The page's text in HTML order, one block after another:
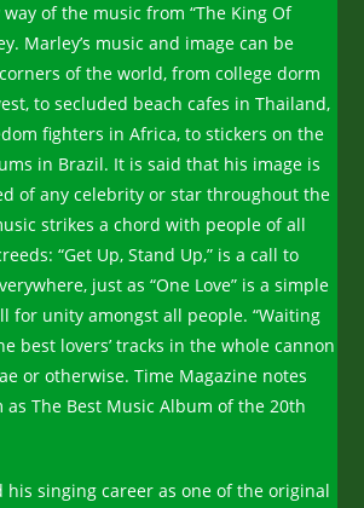
of the music from “The King Of
Marley’s music and image can be
of the world, from college dorm
to secluded beach cafes in Thailand,
fighters in Africa, to stickers on the
in Brazil. It is said that his image is
of any celebrity or star throughout the
strikes a chord with people of all
“Get Up, Stand Up,” is a call to
just as “One Love” is a simple
for unity amongst all people. “Waiting
best lovers’ tracks in the whole cannon
or otherwise. Time Magazine notes
as The Best Music Album of the 20th
his singing career as one of the original